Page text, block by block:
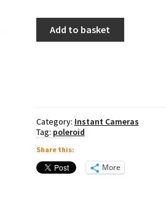
FlipAdd to basket
Category: Instant Cameras
Tag: poleroid
Share this:
More